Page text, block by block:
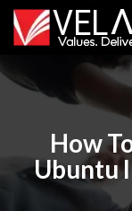
How
Ubuntu